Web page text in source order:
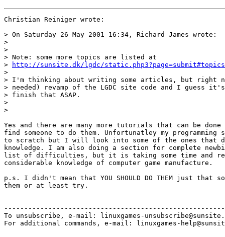
Christian Reiniger wrote:
> On Saturday 26 May 2001 16:34, Richard James wrote:
>
>
> Note: some more topics are listed at
>
http://sunsite.dk/lgdc/static.php3?page=submit#topics
>
> I'm thinking about writing some articles, but right
> needed) revamp of the LGDC site code and I
> finish that ASAP.
>
>
Yes and there are many more tutorials that can be
find someone to do them. Unfortunatley my
to scratch but I will look into some of the ones that
knowledge. I am also doing a section for complete
list of difficulties, but it is taking some time and
considerable knowledge of computer game manufacture.
p.s. I didn't mean that YOU SHOULD DO THEM just that
them or at least try.
To unsubscribe, e-mail: linuxgames-
For additional commands, e-mail: linuxgames-